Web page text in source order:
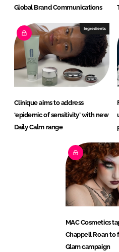
Global Brand Communications
Ingredients
Clinique aims to address
‘epidemic of sensitivity’ with new
Daily Calm range
MAC Cosmetics
Chappell Roan to
Glam campaign